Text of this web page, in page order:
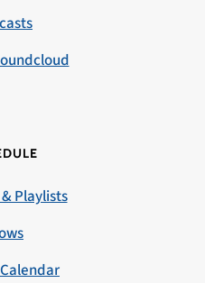
Playlists